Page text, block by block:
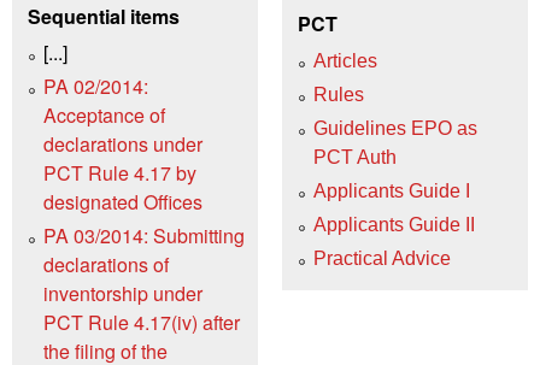
Sequential items
[...]
PA 02/2014:
Acceptance of
declarations under
PCT Rule 4.17 by
designated Offices
PA 03/2014: Submitting
declarations of
inventorship under
PCT Rule 4.17(iv) after
the filing of the
PCT
Articles
Rules
Guidelines EPO as
PCT Auth
Applicants Guide I
Applicants Guide II
Practical Advice